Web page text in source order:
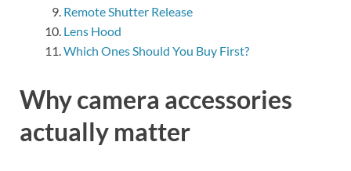
Remote Shutter Release
Lens Hood
Which Ones Should You Buy First?
Why camera accessories
actually matter